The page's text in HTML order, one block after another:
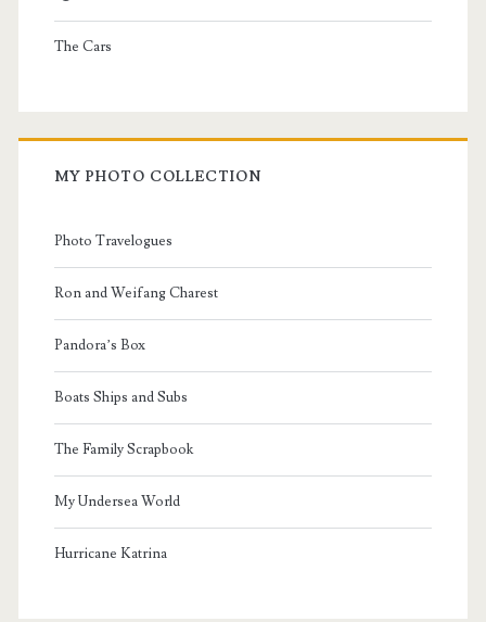
The Cars
MY PHOTO COLLECTION
Photo Travelogues
Ron and Weifang Charest
Pandora’s Box
Boats Ships and Subs
The Family Scrapbook
My Undersea World
Hurricane Katrina